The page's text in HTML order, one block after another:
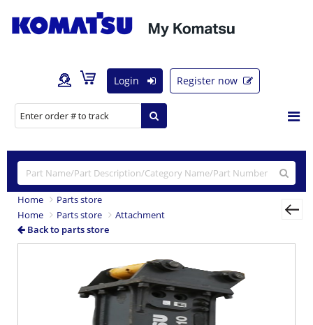
Login Register now
Home
Parts store
Home
Parts store
Attachment
Back to parts store